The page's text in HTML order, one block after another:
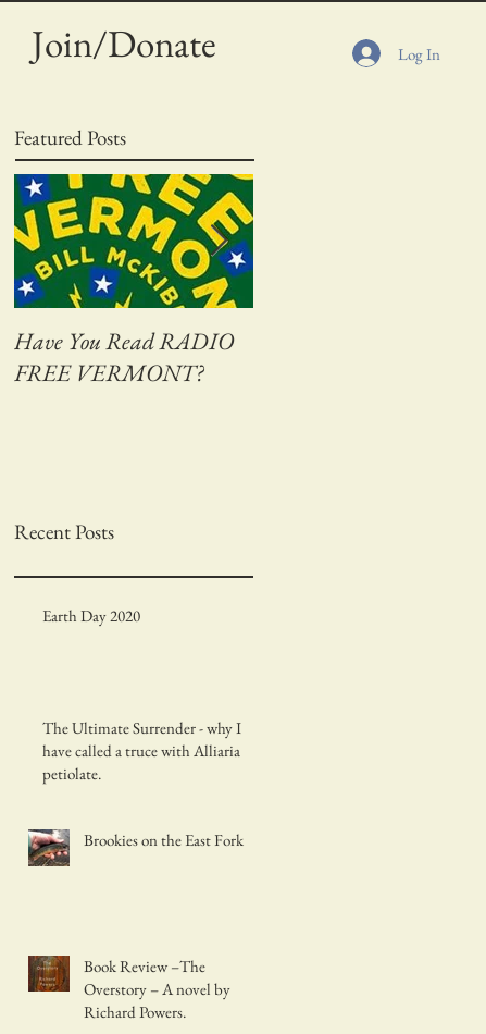
Join/Donate Log In
Featured Posts
Have You Read RADIO
FREE VERMONT?
Recent Posts
Earth Day 2020
The Ultimate Surrender - why I
have called a truce with Alliaria
petiolate.
Brookies on the East Fork
Book Review –The
Overstory – A novel by
Richard Powers.